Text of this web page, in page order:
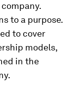
to a purpose.
to cover
models,
in the